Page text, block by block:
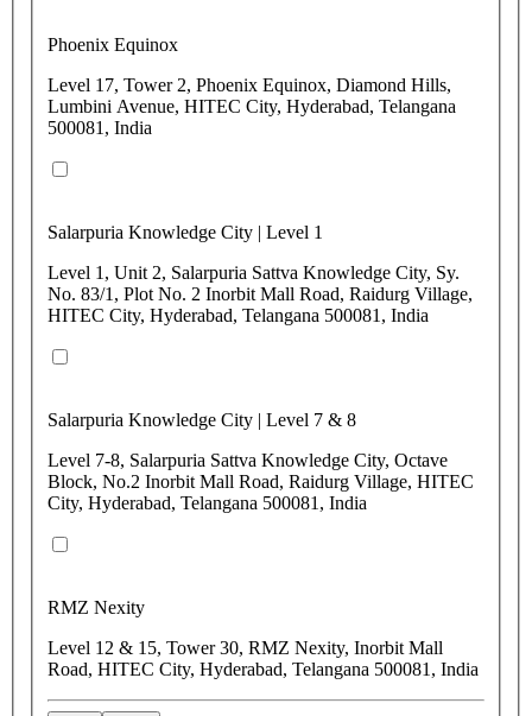
Phoenix Equinox
Level 17, Tower 2, Phoenix Equinox, Diamond Hills,
Lumbini Avenue, HITEC City, Hyderabad, Telangana
500081, India
Salarpuria Knowledge City | Level 1
Level 1, Unit 2, Salarpuria Sattva Knowledge City, Sy.
No. 83/1, Plot No. 2 Inorbit Mall Road, Raidurg Village,
HITEC City, Hyderabad, Telangana 500081, India
Salarpuria Knowledge City | Level 7 & 8
Level 7-8, Salarpuria Sattva Knowledge City, Octave
Block, No.2 Inorbit Mall Road, Raidurg Village, HITEC
City, Hyderabad, Telangana 500081, India
RMZ Nexity
Level 12 & 15, Tower 30, RMZ Nexity, Inorbit Mall
Road, HITEC City, Hyderabad, Telangana 500081, India